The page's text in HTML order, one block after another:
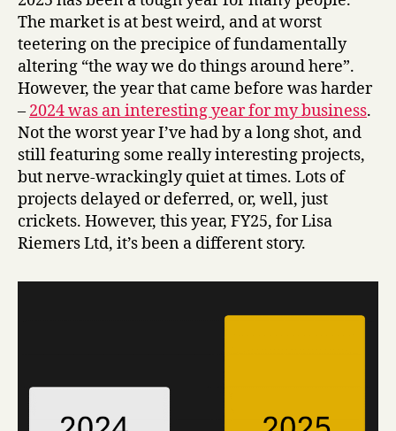
like
in
numbers
The market is at best weird, and at worst
teetering on the precipice of fundamentally
altering “the way we do things around here”.
However, the year that came before was harder
– 2024 was an interesting year for my business.
Not the worst year I’ve had by a long shot, and
still featuring some really interesting projects,
but nerve-wrackingly quiet at times. Lots of
projects delayed or deferred, or, well, just
crickets. However, this year, FY25, for Lisa
Riemers Ltd, it’s been a different story.